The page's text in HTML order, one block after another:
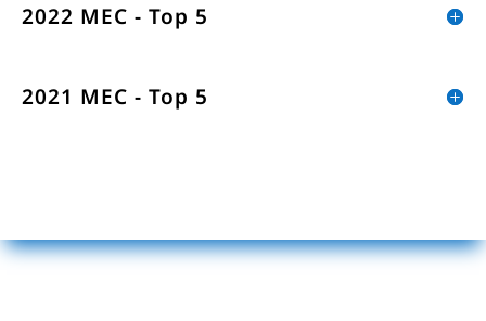
2022 MEC - Top 5
2021 MEC - Top 5